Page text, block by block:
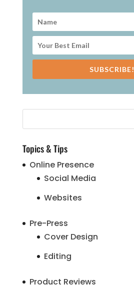
SUBSCRIBE!
Topics & Tips
Online Presence
Social Media
Websites
Pre-Press
Cover Design
Editing
Product Reviews